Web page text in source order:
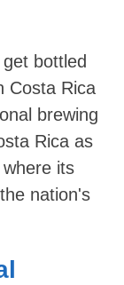
bottled
Costa Rica
brewing
Rica as
its
nation's